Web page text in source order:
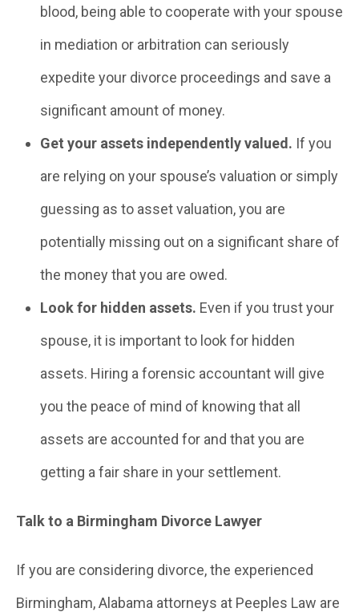
blood, being able to cooperate with your spouse
in mediation or arbitration can seriously
expedite your divorce proceedings and save a
significant amount of money.
Get your assets independently valued. If you
are relying on your spouse’s valuation or simply
guessing as to asset valuation, you are
potentially missing out on a significant share of
the money that you are owed.
Look for hidden assets. Even if you trust your
spouse, it is important to look for hidden
assets. Hiring a forensic accountant will give
you the peace of mind of knowing that all
assets are accounted for and that you are
getting a fair share in your settlement.
Talk to a Birmingham Divorce Lawyer
If you are considering divorce, the experienced
Birmingham, Alabama attorneys at Peeples Law are